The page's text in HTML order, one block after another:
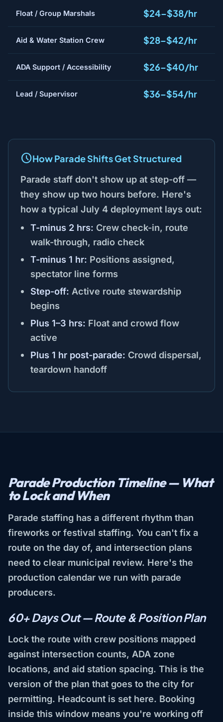
Float / Group Marshals $24–$38/hr
Aid & Water Station Crew $28–$42/hr
ADA Support / Accessibility $26–$40/hr
Lead / Supervisor $36–$54/hr
How Parade Shifts Get Structured
Parade staff don't show up at step-off —
they show up two hours before. Here's
how a typical July 4 deployment lays out:
T-minus 2 hrs: Crew check-in, route
walk-through, radio check
T-minus 1 hr: Positions assigned,
spectator line forms
Step-off: Active route stewardship
begins
Plus 1–3 hrs: Float and crowd flow
active
Plus 1 hr post-parade: Crowd dispersal,
teardown handoff
Parade Production Timeline — What
to Lock and When
Parade staffing has a different rhythm than
fireworks or festival staffing. You can't fix a
route on the day of, and intersection plans
need to clear municipal review. Here's the
production calendar we run with parade
producers.
60+ Days Out — Route & Position Plan
Lock the route with crew positions mapped
against intersection counts, ADA zone
locations, and aid station spacing. This is the
version of the plan that goes to the city for
permitting. Headcount is set here. Booking
inside this window means you're working off